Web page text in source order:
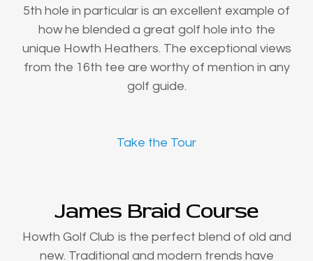
5th hole in particular is an excellent example of
how he blended a great golf hole into the
unique Howth Heathers. The exceptional views
from the 16th tee are worthy of mention in any
golf guide.
Take the Tour
James Braid Course
Howth Golf Club is the perfect blend of old and
new. Traditional and modern trends have